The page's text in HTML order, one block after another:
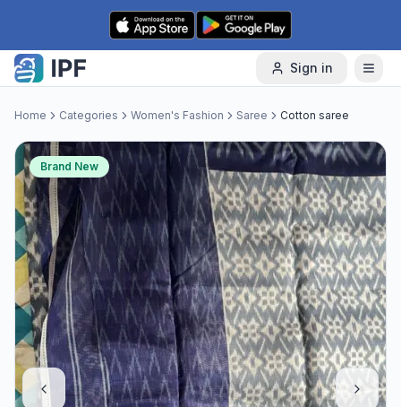
Skip to content
Sign in
Home Categories Women's Fashion Saree Cotton saree
Brand New